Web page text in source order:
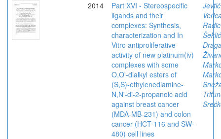
2014
Part XVI - Stereospecific
ligands and their
complexes: Synthesis,
characterization and In
Vitro antiproliferative
activity of new platinum(iv)
complexes with some
O,O'-dialkyl esters of
(S,S)-ethylenediamine-
N,N'-di-2-propanoic acid
against breast cancer
(MDA-MB-231) and colon
cancer (HCT-116 and SW-
480) cell lines